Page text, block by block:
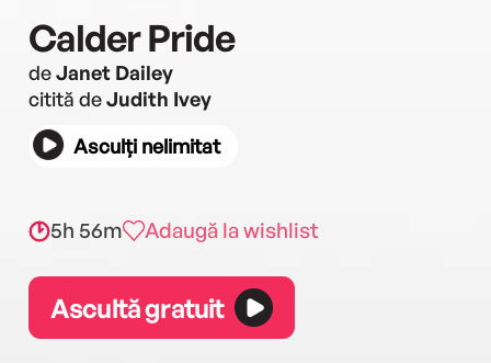
Calder Pride
deJanet Dailey
citită deJudith Ivey
Asculți nelimitat
5h 56m Adaugă la wishlist
Ascultă gratuit